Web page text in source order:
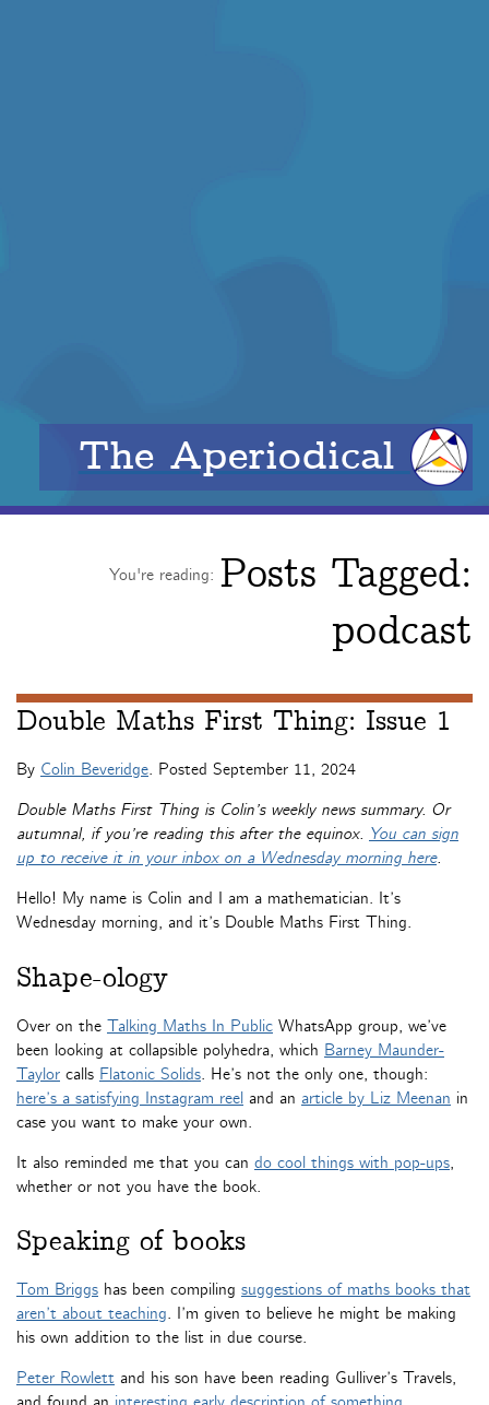
The Aperiodical
You're reading: Posts Tagged:
podcast
Double Maths First Thing: Issue 1
By Colin Beveridge. Posted September 11, 2024
Double Maths First Thing is Colin’s weekly news summary. Or
autumnal, if you’re reading this after the equinox. You can sign
up to receive it in your inbox on a Wednesday morning here.
Hello! My name is Colin and I am a mathematician. It’s
Wednesday morning, and it’s Double Maths First Thing.
Shape-ology
Over on the Talking Maths In Public WhatsApp group, we’ve
been looking at collapsible polyhedra, which Barney Maunder-
Taylor calls Flatonic Solids. He’s not the only one, though:
here’s a satisfying Instagram reel and an article by Liz Meenan in
case you want to make your own.
It also reminded me that you can do cool things with pop-ups,
whether or not you have the book.
Speaking of books
Tom Briggs has been compiling suggestions of maths books that
aren’t about teaching. I’m given to believe he might be making
his own addition to the list in due course.
Peter Rowlett and his son have been reading Gulliver’s Travels,